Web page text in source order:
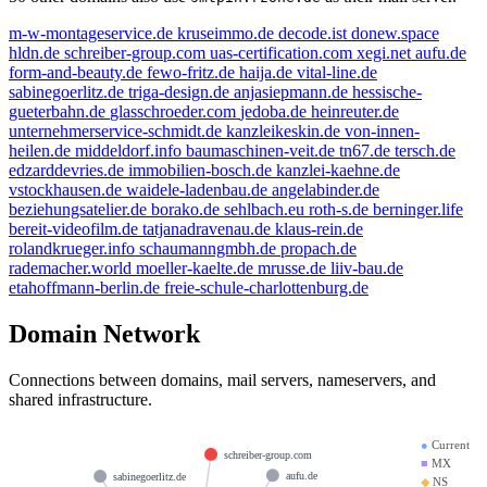
m-w-montageservice.de kruseimmo.de decode.ist donew.space
hldn.de schreiber-group.com uas-certification.com xegi.net aufu.de
form-and-beauty.de fewo-fritz.de haija.de vital-line.de
sabinegoerlitz.de triga-design.de anjasiepmann.de hessische-
gueterbahn.de glasschroeder.com jedoba.de heinreuter.de
unternehmerservice-schmidt.de kanzleikeskin.de von-innen-
heilen.de middeldorf.info baumaschinen-veit.de tn67.de tersch.de
edzarddevries.de immobilien-bosch.de kanzlei-kaehne.de
vstockhausen.de waidele-ladenbau.de angelabinder.de
beziehungsatelier.de borako.de sehlbach.eu roth-s.de berninger.life
bereit-videofilm.de tatjanadravenau.de klaus-rein.de
rolandkrueger.info schaumanngmbh.de propach.de
rademacher.world moeller-kaelte.de mrusse.de liiv-bau.de
etahoffmann-berlin.de freie-schule-charlottenburg.de
Domain Network
Connections between domains, mail servers, nameservers, and
shared infrastructure.
● Current
■ MX
◆NS
schreiber-group.com
aufu.de
sabinegoerlitz.de